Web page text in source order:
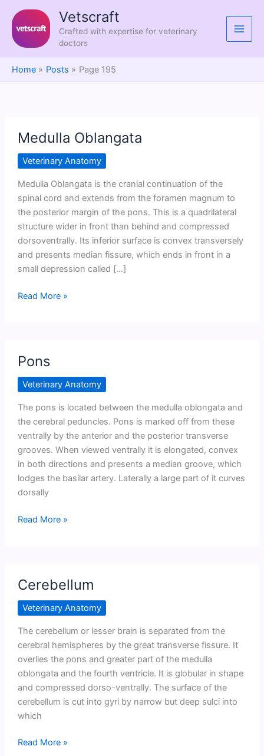
content
Vetscraft
Crafted with expertise for veterinary
doctors
Home Posts Page 195
Medulla Oblangata
Veterinary Anatomy
Medulla Oblangata is the cranial continuation of the
spinal cord and extends from the foramen magnum to
the posterior margin of the pons. This is a quadrilateral
structure wider in front than behind and compressed
dorsoventrally. Its inferior surface is convex transversely
and presents median fissure, which ends in front in a
small depression called […]
Medulla
Read More »
Pons
Veterinary Anatomy
The pons is located between the medulla oblongata and
the cerebral peduncles. Pons is marked off from these
ventrally by the anterior and the posterior transverse
grooves. When viewed ventrally it is elongated, convex
in both directions and presents a median groove, which
lodges the basilar artery. Laterally a large part of it curves
dorsally
Pons
Read More »
Cerebellum
Veterinary Anatomy
The cerebellum or lesser brain is separated from the
cerebral hemispheres by the great transverse fissure. It
overlies the pons and greater part of the medulla
oblongata and the fourth ventricle. It is globular in shape
and compressed dorso-ventrally. The surface of the
cerebellum is cut into gyri by narrow but deep sulci into
which
Cerebellum
Read More »